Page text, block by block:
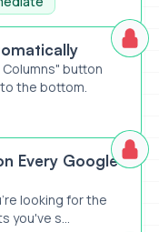
button
the bottom.
I Own
Every Google
looking for the
you've s...